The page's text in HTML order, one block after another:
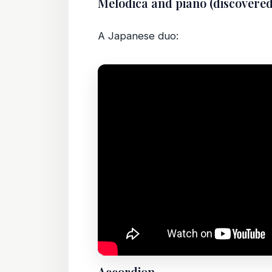
A Japanese duo: